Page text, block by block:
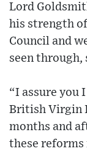
Lord
his strength
Council and
seen through,
“I assure you
British Virgin
months and
these reforms